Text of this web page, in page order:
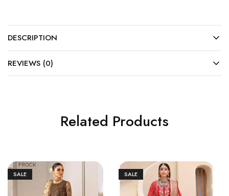
DESCRIPTION
REVIEWS (0)
Related Products
SALE SALE